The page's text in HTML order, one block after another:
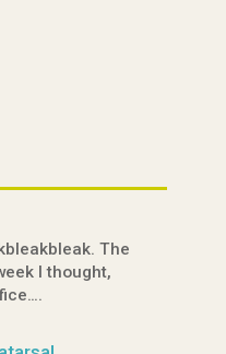
The
I thought,